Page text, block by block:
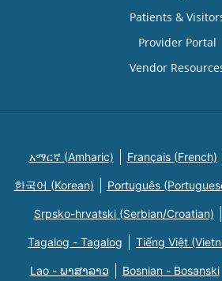
Patients &
Provider Portal
Vendor
አማርኛ (Amharic) Français (French)
한국어 (Korean) Português
Srpsko-hrvatski (Serbian/Croatian)
Tagalog - Tagalog Tiếng Việt
Lao - ພາສາລາວ Bosnian - Bosanski